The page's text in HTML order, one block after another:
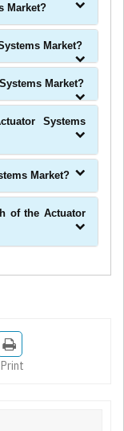
Market?
Market?
Market?
Systems
Market?
of the Actuator
Print